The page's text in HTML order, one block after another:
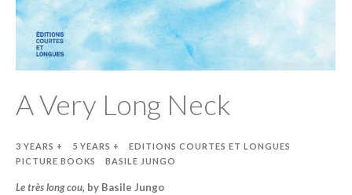
A Very Long Neck
3 YEARS + 5 YEARS +
EDITIONS COURTES ET LONGUES
PICTURE BOOKS
BASILE JUNGO
Le très long cou, by Basile Jungo